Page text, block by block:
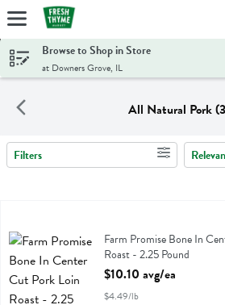
Skip header to page content
Browse to Shop in Store
at Downers Grove, IL
All Natural Pork
Search Results
Filters
Farm Promise Bone In Center Cut Pork
Farm Promise Bone In Center Cut Pork
Farm Promise Bone In
Roast - 2.25 Pound
Open Product Description
$10.10 avg/ea
$4.49/lb